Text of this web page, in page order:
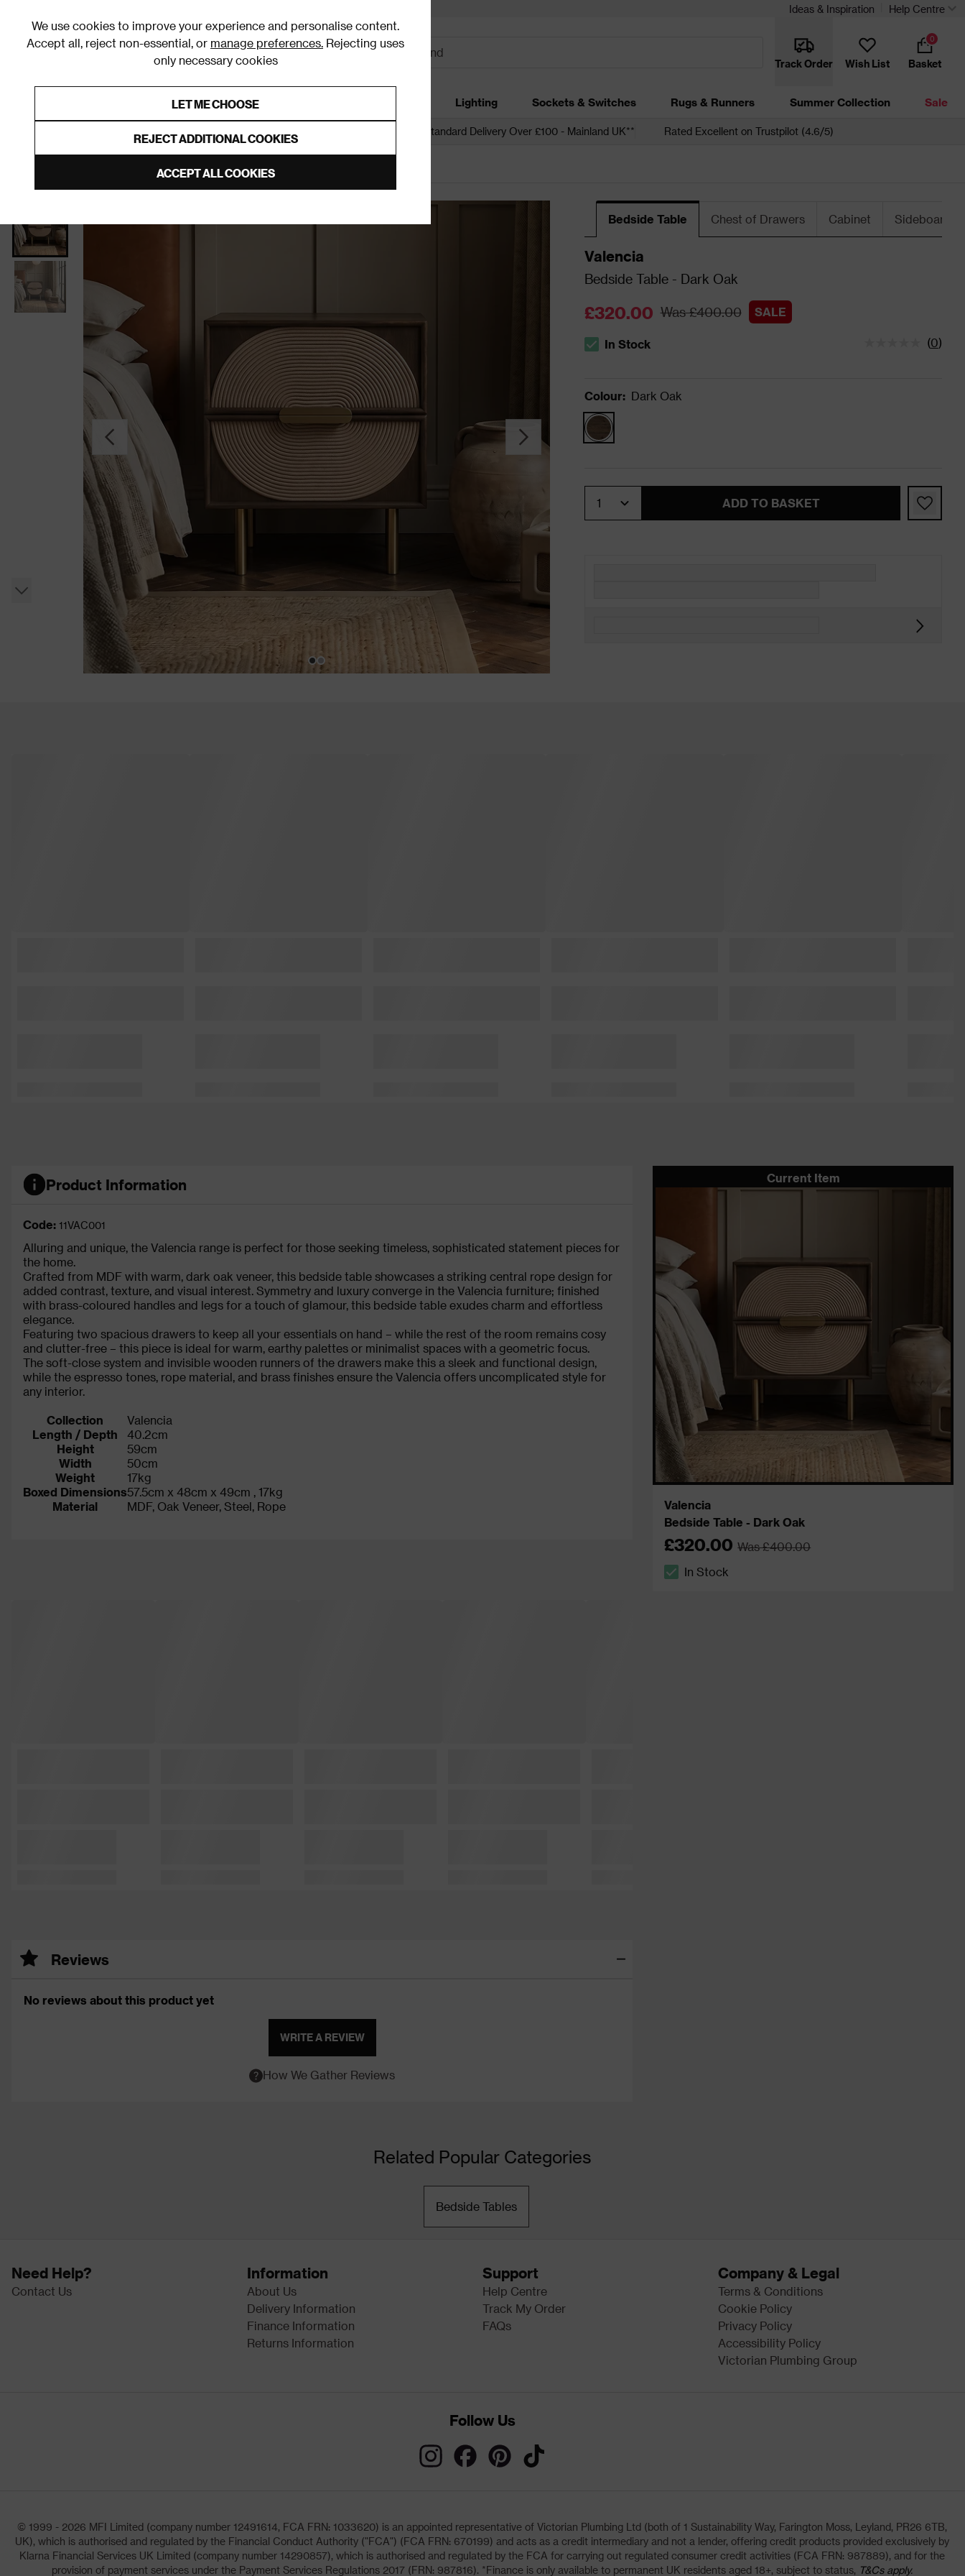
We use cookies to improve your experience and personalise content.
Accept all, reject non-essential, or manage preferences. Rejecting uses
only necessary cookies
LET ME CHOOSE
REJECT ADDITIONAL COOKIES
ACCEPT ALL COOKIES
Ideas & Inspiration Help Centre
Track Order Wish List Basket
0
Furniture Homeware Lighting Sockets & Switches Rugs & Runners Summer Collection Sale
Free Standard Delivery Over £100 - Mainland UK** Rated Excellent on Trustpilot (4.6/5)
Bedside Table Chest of Drawers Cabinet Sideboard
Valencia
Bedside Table - Dark Oak
£320.00 Was £400.00 SALE
The stock status is In Stock
In Stock (0)
Colour: Dark Oak
ADD TO BASKET
Product Information
Code: 11VAC001
Alluring and unique, the Valencia range is perfect for those seeking timeless, sophisticated statement pieces for
the home.
Crafted from MDF with warm, dark oak veneer, this bedside table showcases a striking central rope design for
added contrast, texture, and visual interest. Symmetry and luxury converge in the Valencia furniture; finished
with brass-coloured handles and legs for a touch of glamour, this bedside table exudes charm and effortless
elegance.
Featuring two spacious drawers to keep all your essentials on hand – while the rest of the room remains cosy
and clutter-free – this piece is ideal for warm, earthy palettes or minimalist spaces with a geometric focus.
The soft-close system and invisible wooden runners of the drawers make this a sleek and functional design,
while the espresso tones, rope material, and brass finishes ensure the Valencia offers uncomplicated style for
any interior.
Collection
Valencia
Length / Depth
40.2cm
Height
59cm
Width
50cm
Weight
17kg
Boxed Dimensions57.5cm x 48cm x 49cm , 17kg
Material
MDF, Oak Veneer, Steel, Rope
Reviews
No reviews about this product yet
WRITE A REVIEW
How We Gather Reviews
Current Item
Valencia
Bedside Table - Dark Oak
£320.00 Was £400.00
In Stock
Related Popular Categories
Bedside Tables
Need Help?
Contact Us
Information
About Us
Delivery Information
Finance Information
Returns Information
Support
Help Centre
Track My Order
FAQs
Company & Legal
Terms & Conditions
Cookie Policy
Privacy Policy
Accessibility Policy
Victorian Plumbing Group
Follow Us
© 1999 - 2026 MFI Limited (company number 12491614, FCA FRN: 1033620) is an appointed representative of Victorian Plumbing Ltd (both of 1 Sustainability Way, Farington Moss, Leyland, PR26 6TB,
UK), which is authorised and regulated by the Financial Conduct Authority ("FCA") (FCA FRN: 670199) and acts as a credit intermediary and not a lender, offering credit products provided exclusively by
Klarna Financial Services UK Limited (company number 14290857), which is authorised and regulated by the FCA for carrying out regulated consumer credit activities (FCA FRN: 987889), and for the
provision of payment services under the Payment Services Regulations 2017 (FRN: 987816). *Finance is only available to permanent UK residents aged 18+, subject to status, T&Cs apply.